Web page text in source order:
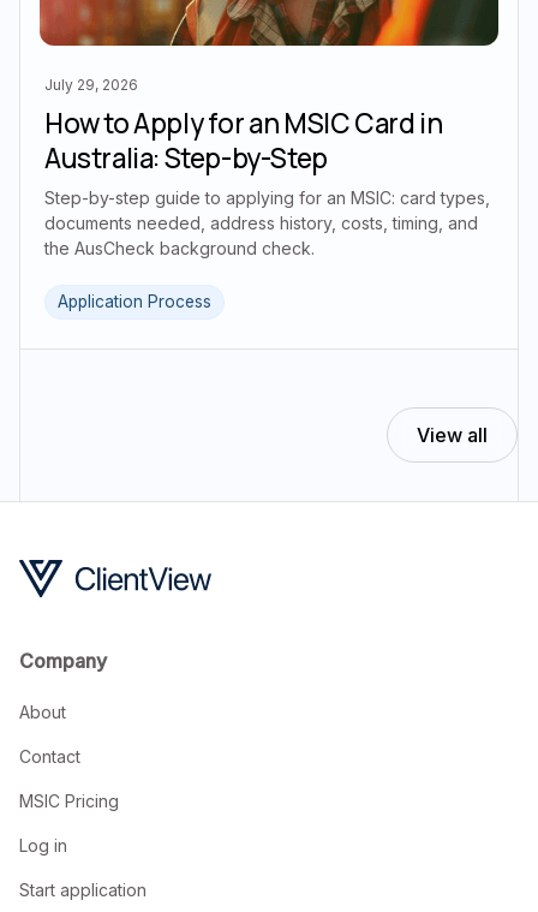
July 29, 2026
How to Apply for an MSIC Card in
Australia: Step-by-Step
Step-by-step guide to applying for an MSIC: card types,
documents needed, address history, costs, timing, and
the AusCheck background check.
Application Process
View all
Company
About
Contact
MSIC Pricing
Log in
Start application